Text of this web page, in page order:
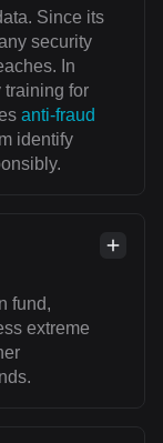
Since its
security
In
training for
anti-fraud
identify
fund,
extreme